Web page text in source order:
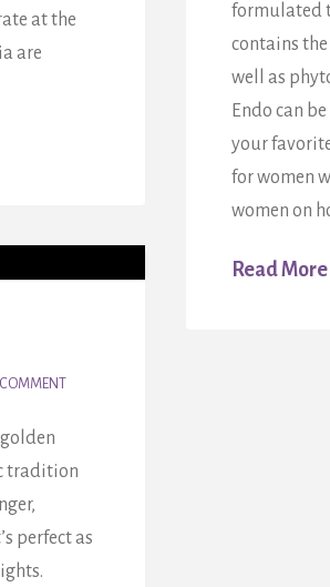
formulated
contains
well as
Endo can
your
for women
women on
Read More
at the
are
tradition
perfect as